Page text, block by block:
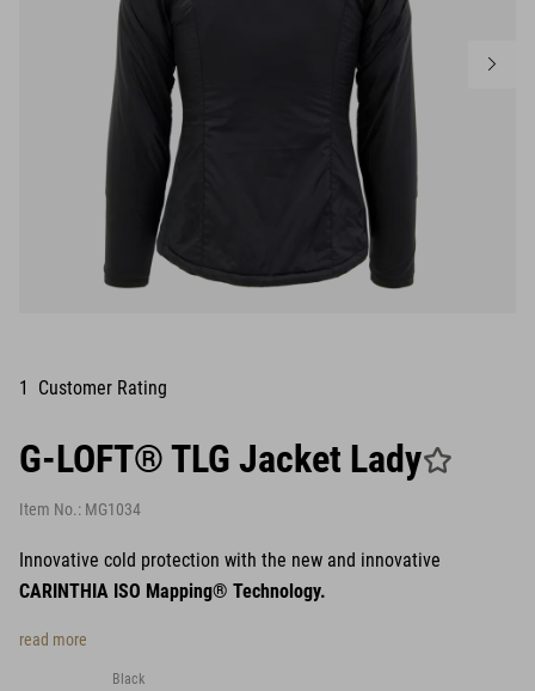
1 Customer Rating
G-LOFT® TLG Jacket Lady
Item No.: MG1034
Innovative cold protection with the new and innovative
CARINTHIA ISO Mapping® Technology.
read more
Black